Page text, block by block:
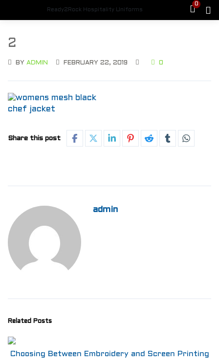
Ready2Rock Hospitality Uniforms
0
2
BY ADMIN FEBRUARY 22, 2019 0
Share this post
admin
Related Posts
Choosing Between Embroidery and Screen Printing